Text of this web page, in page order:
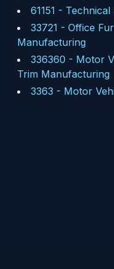
61151 - Technical
33721 - Office
Manufacturing
336360 - Motor
Trim Manufacturing
3363 - Motor